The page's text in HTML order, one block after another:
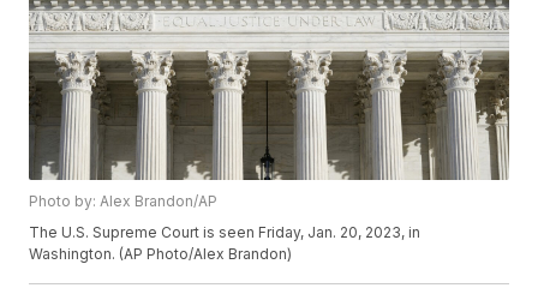
Photo by: Alex Brandon/AP
The U.S. Supreme Court is seen Friday, Jan. 20, 2023, in
Washington. (AP Photo/Alex Brandon)